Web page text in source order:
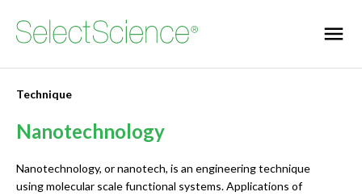
Technique
Nanotechnology
Nanotechnology, or nanotech, is an engineering technique
using molecular scale functional systems. Applications of